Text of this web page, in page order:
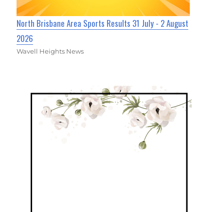
North Brisbane Area Sports Results 31 July - 2 August
2026
Wavell Heights News